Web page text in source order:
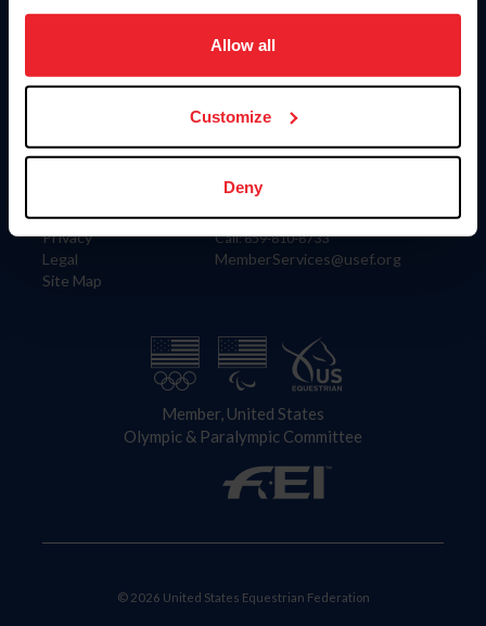
on your device to enhance site navigation, to analyze site
usage, and improve member experience. Click
more information.
Allow all
Customize
Deny
Information
Careers
Privacy
Legal
Site Map
Donate
US Equestrian
Contact
4001 Wing Commander Way
Lexington, KY 40511
Call: 859-810-8733
MemberServices@usef.org
Member, United States
Olympic & Paralympic Committee
© 2026 United States Equestrian Federation